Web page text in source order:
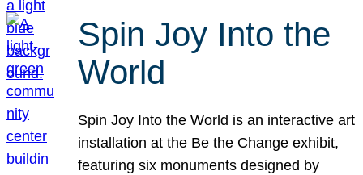
Spin Joy Into the
World
Spin Joy Into the World is an interactive art
installation at the Be the Change exhibit,
featuring six monuments designed by